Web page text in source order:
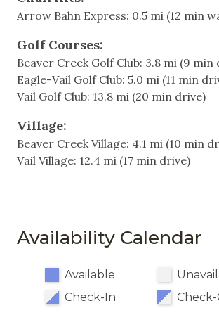
Air Conditioning
Heating
Indoor
Fireplace
Living Room
Kitchen & Dining
- Living room with Tempur-Pedic sofa
up with 72+ hours notice)
About 200 yards to the Arrowhead
slope access
Summer air conditioning throughout
Spacious open-concept layout with
HD TV
Fully equipped kitchen with modern
Private deck
Community outdoor pool and hot tub
with off-site overflow parking
Creek, and Bachelor Gulch
Additional Information:
- Summer air conditioning keeps the
and comfortable on warm
Arrow Bahn Express: 0.5 mi (12 min
Golf Courses:
Beaver Creek Golf Club: 3.8 mi (9 min
Eagle-Vail Golf Club: 5.0 mi (11 min
Vail Golf Club: 13.8 mi (20 min drive)
Village:
Beaver Creek Village: 4.1 mi (10 min
Vail Village: 12.4 mi (17 min drive)
Availability Calendar
Available
Check-In